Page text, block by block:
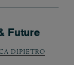
Future
DIPIETRO